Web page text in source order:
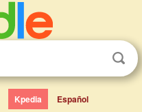
Kpedia Español